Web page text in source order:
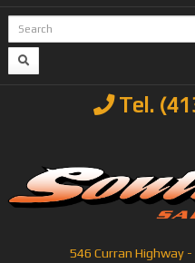
Tel.
546 Curran Highway